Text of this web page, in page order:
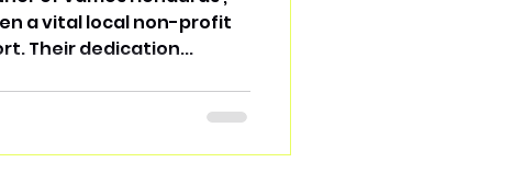
Their dedication...